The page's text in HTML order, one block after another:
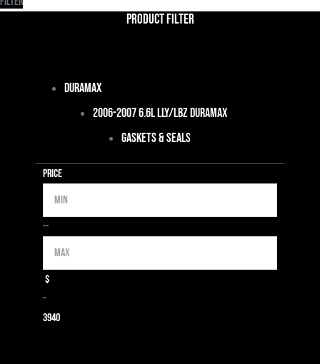
Product Filter
Duramax
2006-2007 6.6L LLY/LBZ Duramax
Gaskets & Seals
Price
Min
—Max
$
–
3940